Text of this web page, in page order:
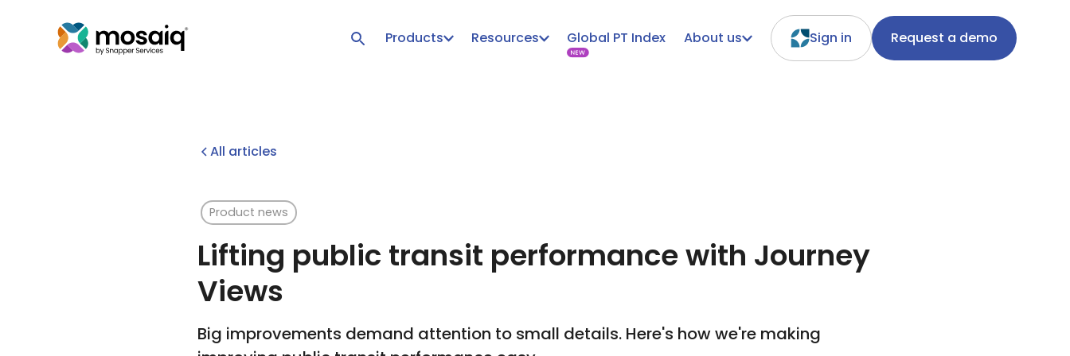
Products Resources Global PT Index About us Sign in Request a demo
All articles
Product news
Lifting public transit performance with Journey
Views
Big improvements demand attention to small details. Here's how we're making